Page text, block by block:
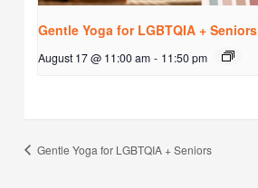
Gentle Yoga for LGBTQIA + Seniors
August 17 @ 11:00 am - 11:50 pm
Gentle Yoga for LGBTQIA + Seniors